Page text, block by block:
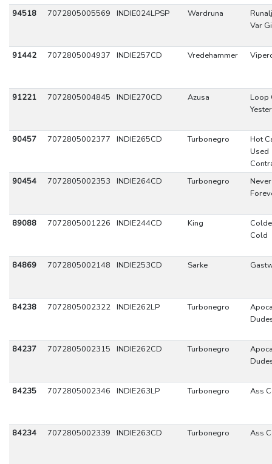
94518 7072805005569 INDIE024LPSP Wardruna
Var
91442 7072805004937 INDIE257CD Vredehammer
91221 7072805004845 INDIE270CD Azusa
Loop
90457 7072805002377 INDIE265CD Turbonegro
Hot
Used
90454
7072805002353 INDIE264CD Turbonegro
89088 7072805001226 INDIE244CD King
Cold
84869 7072805002148 INDIE253CD Sarke
84238 7072805002322 INDIE262LP Turbonegro
84237 7072805002315 INDIE262CD Turbonegro
84235 7072805002346 INDIE263LP Turbonegro Ass
84234 7072805002339 INDIE263CD Turbonegro Ass